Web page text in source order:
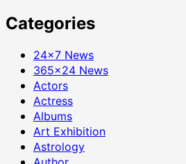
Categories
24×7 News
365×24 News
Actors
Actress
Albums
Art Exhibition
Astrology